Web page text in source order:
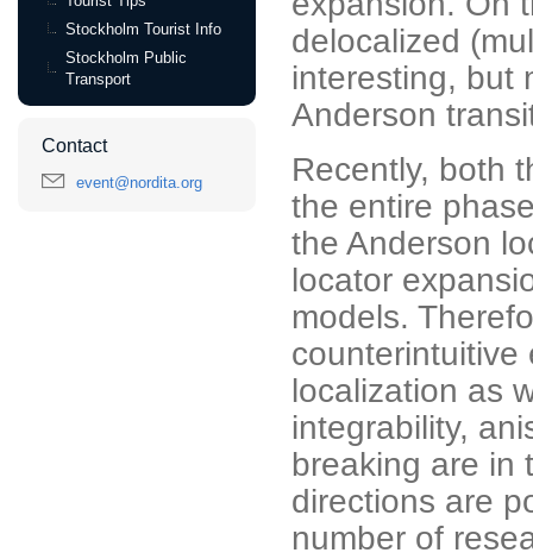
Stockholm Tourist Info
Stockholm Public
Transport
Contact
event@nordita.org
delocalized
interesting, but
Anderson
Recently, both
the entire
the Anderson
locator
models.
counterintuitive
localization as
integrability,
breaking are in
directions are
number of